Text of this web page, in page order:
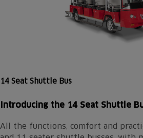
14 Seat Shuttle Bus
Introducing the 14 Seat Shuttle
All the functions, comfort and